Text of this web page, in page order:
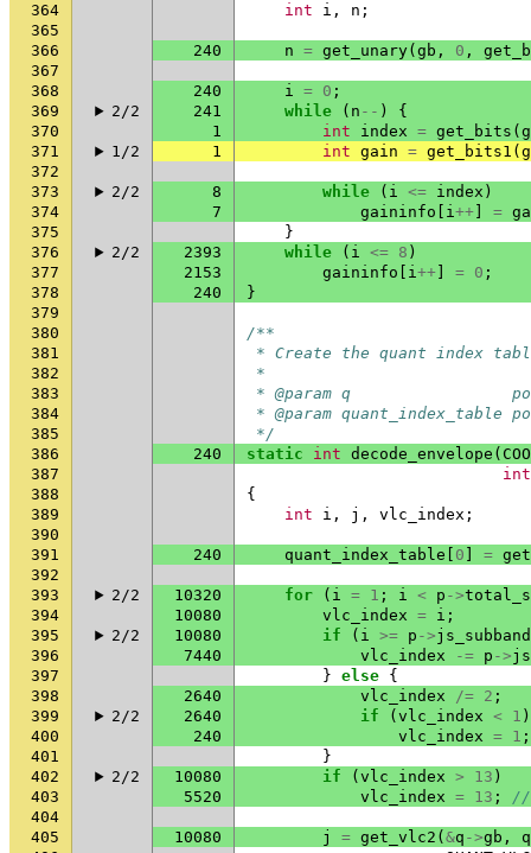
364
int i , n ;
365
366
240 n = get_unary( gb , 0 ,
367
368
240 i = 0 ;
369
2/2 241 while ( n -- )
{
370
1 int index = get_bits (
371
1/2 1 int gain = get_bits1 (
372
373
2/2 8 while ( i <= index )
374
7 gaininfo i++ =
375
}
376
2/2 2393 while ( i <= 8 )
377
2153 gaininfo i++ = 0 ;
378
240
}
379
380
/**
381
* Create the quant index
382
*
383
* @param q
384
* @param quant_index_table
385
*/
386
240 static int decode_envelope (
387
int
388
{
389
int i , j , vlc_index ;
390
391
240 quant_index_table 0 =
392
393
2/2 10320 for ( i = 1 ; i < p ->
394
10080 vlc_index = i ;
395
2/2 10080 if ( i >= p ->
396
7440 vlc_index -= p ->
397
} else {
398
2640 vlc_index /= 2 ;
399
2/2 2640 if ( vlc_index < 1 )
400
240 vlc_index = 1 ;
401
}
402
2/2 10080 if ( vlc_index > 13 )
403
5520 vlc_index = 13 ;
//
404
405
10080 j = get_vlc2 ( &q ->gb ,
q